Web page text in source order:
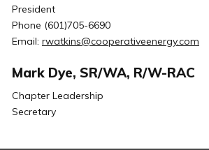
President
Phone (601)705-6690
Email: rwatkins@cooperativeenergy.com
Mark Dye, SR/WA, R/W-RAC
Chapter Leadership
Secretary